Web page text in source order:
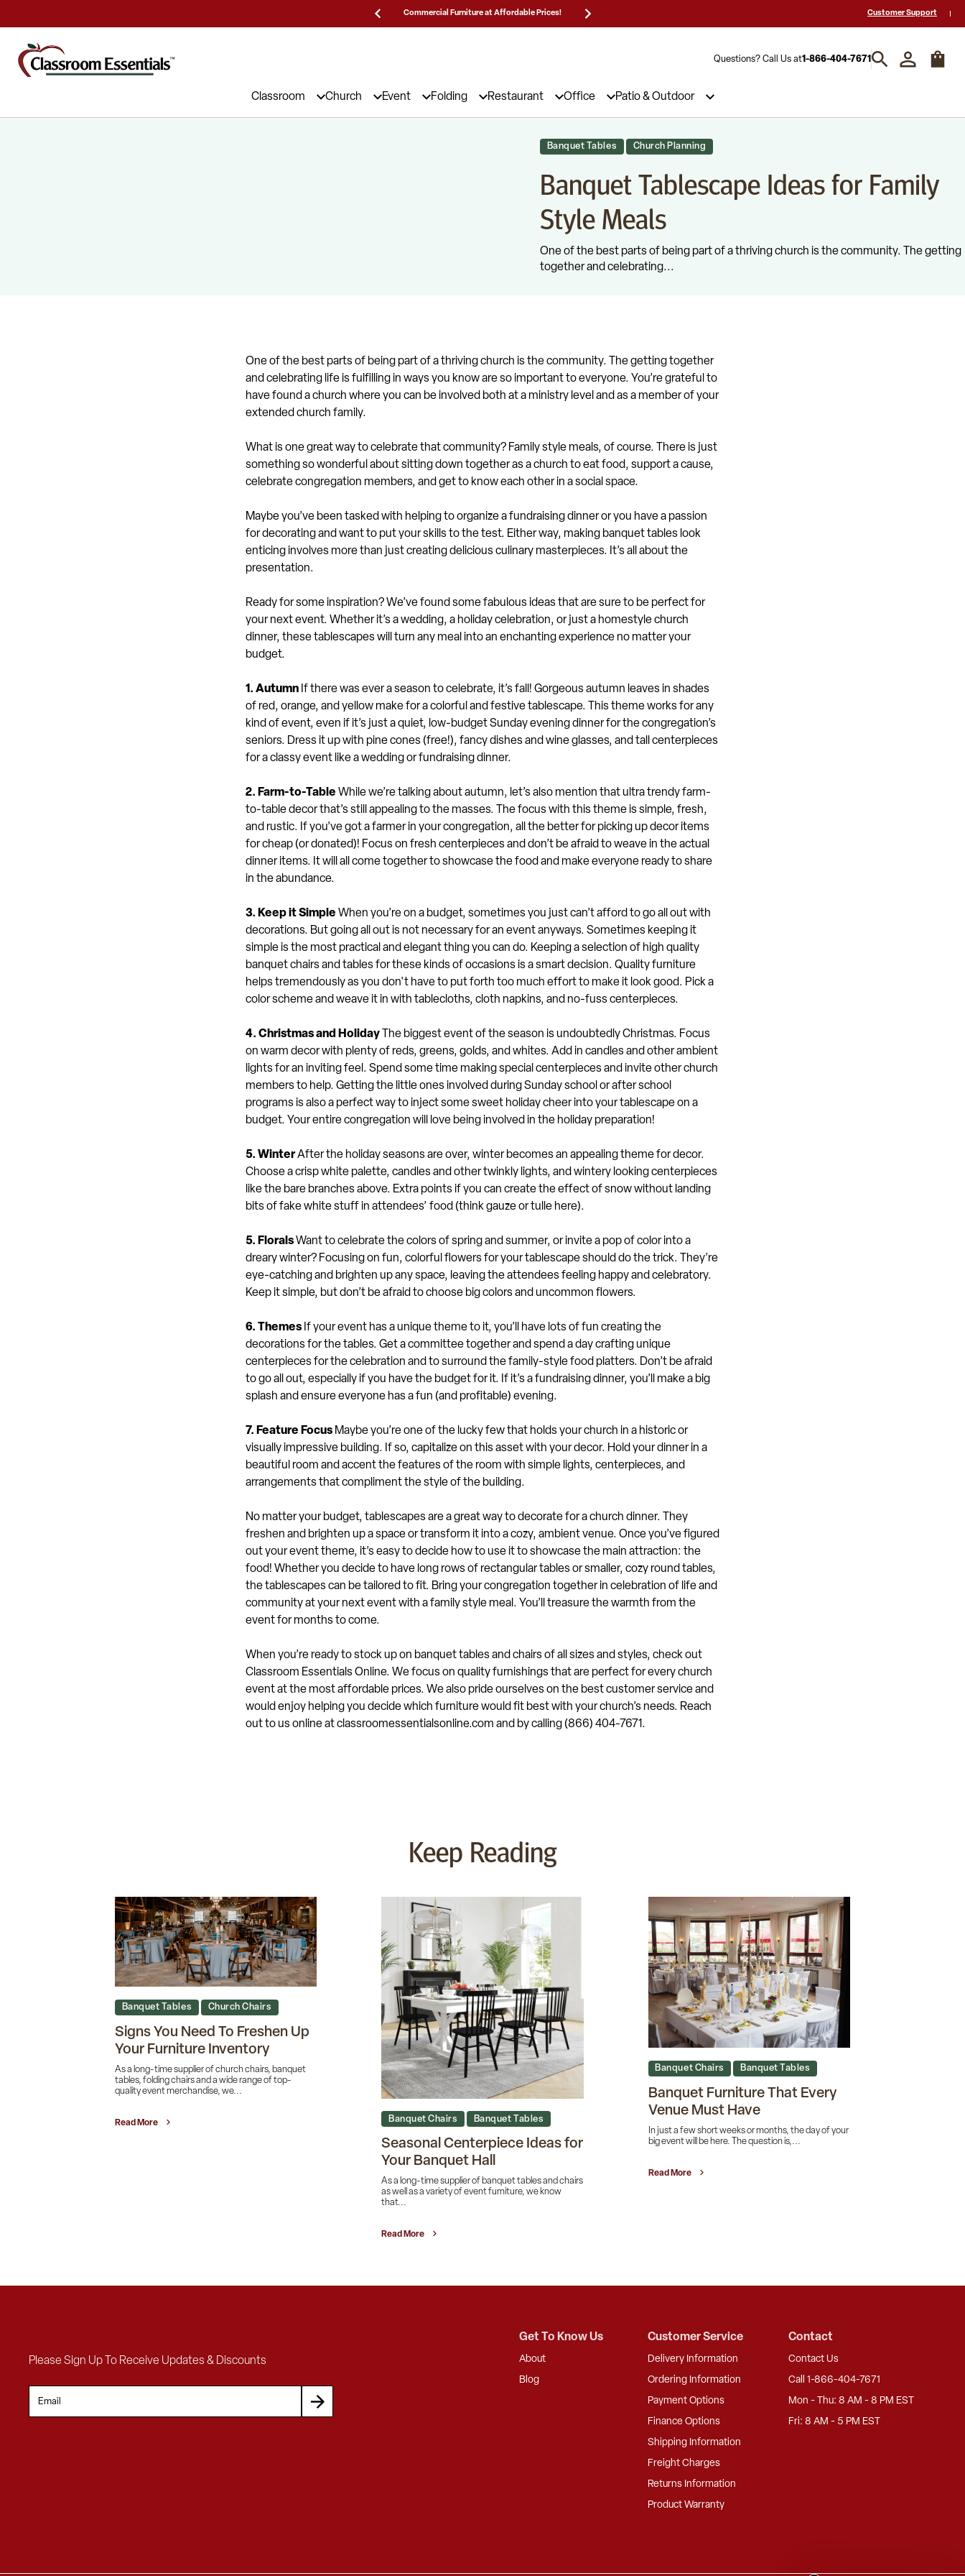
25,000 5-Star Reviews & Decades of Expertise! Hablamos español y estamos listos
Customer Support
Questions? Call Us at1-866-404-7671
Classroom Church Event Folding Restaurant Office Patio & Outdoor
Banquet Tables Church Planning
Banquet Tablescape Ideas for Family
Style Meals
One of the best parts of being part of a thriving church is the community. The getting
together and celebrating...
One of the best parts of being part of a thriving church is the community. The getting together
and celebrating life is fulfilling in ways you know are so important to everyone. You’re grateful to
have found a church where you can be involved both at a ministry level and as a member of your
extended church family.
What is one great way to celebrate that community? Family style meals, of course. There is just
something so wonderful about sitting down together as a church to eat food, support a cause,
celebrate congregation members, and get to know each other in a social space.
Maybe you’ve been tasked with helping to organize a fundraising dinner or you have a passion
for decorating and want to put your skills to the test. Either way, making banquet tables look
enticing involves more than just creating delicious culinary masterpieces. It’s all about the
presentation.
Ready for some inspiration? We’ve found some fabulous ideas that are sure to be perfect for
your next event. Whether it’s a wedding, a holiday celebration, or just a homestyle church
dinner, these tablescapes will turn any meal into an enchanting experience no matter your
budget.
1. Autumn If there was ever a season to celebrate, it’s fall! Gorgeous autumn leaves in shades
of red, orange, and yellow make for a colorful and festive tablescape. This theme works for any
kind of event, even if it’s just a quiet, low-budget Sunday evening dinner for the congregation’s
seniors. Dress it up with pine cones (free!), fancy dishes and wine glasses, and tall centerpieces
for a classy event like a wedding or fundraising dinner.
2. Farm-to-Table While we’re talking about autumn, let’s also mention that ultra trendy farm-
to-table decor that’s still appealing to the masses. The focus with this theme is simple, fresh,
and rustic. If you’ve got a farmer in your congregation, all the better for picking up decor items
for cheap (or donated)! Focus on fresh centerpieces and don’t be afraid to weave in the actual
dinner items. It will all come together to showcase the food and make everyone ready to share
in the abundance.
3. Keep it Simple When you’re on a budget, sometimes you just can’t afford to go all out with
decorations. But going all out is not necessary for an event anyways. Sometimes keeping it
simple is the most practical and elegant thing you can do. Keeping a selection of high quality
banquet chairs and tables for these kinds of occasions is a smart decision. Quality furniture
helps tremendously as you don't have to put forth too much effort to make it look good. Pick a
color scheme and weave it in with tablecloths, cloth napkins, and no-fuss centerpieces.
4. Christmas and HolidayThe biggest event of the season is undoubtedly Christmas. Focus
on warm decor with plenty of reds, greens, golds, and whites. Add in candles and other ambient
lights for an inviting feel. Spend some time making special centerpieces and invite other church
members to help. Getting the little ones involved during Sunday school or after school
programs is also a perfect way to inject some sweet holiday cheer into your tablescape on a
budget. Your entire congregation will love being involved in the holiday preparation!
5. WinterAfter the holiday seasons are over, winter becomes an appealing theme for decor.
Choose a crisp white palette, candles and other twinkly lights, and wintery looking centerpieces
like the bare branches above. Extra points if you can create the effect of snow without landing
bits of fake white stuff in attendees’ food (think gauze or tulle here).
5. FloralsWant to celebrate the colors of spring and summer, or invite a pop of color into a
dreary winter? Focusing on fun, colorful flowers for your tablescape should do the trick. They’re
eye-catching and brighten up any space, leaving the attendees feeling happy and celebratory.
Keep it simple, but don’t be afraid to choose big colors and uncommon flowers.
6. Themes If your event has a unique theme to it, you’ll have lots of fun creating the
decorations for the tables. Get a committee together and spend a day crafting unique
centerpieces for the celebration and to surround the family-style food platters. Don’t be afraid
to go all out, especially if you have the budget for it. If it’s a fundraising dinner, you’ll make a big
splash and ensure everyone has a fun (and profitable) evening.
7. Feature Focus Maybe you’re one of the lucky few that holds your church in a historic or
visually impressive building. If so, capitalize on this asset with your decor. Hold your dinner in a
beautiful room and accent the features of the room with simple lights, centerpieces, and
arrangements that compliment the style of the building.
No matter your budget, tablescapes are a great way to decorate for a church dinner. They
freshen and brighten up a space or transform it into a cozy, ambient venue. Once you’ve figured
out your event theme, it’s easy to decide how to use it to showcase the main attraction: the
food! Whether you decide to have long rows of rectangular tables or smaller, cozy round tables,
the tablescapes can be tailored to fit. Bring your congregation together in celebration of life and
community at your next event with a family style meal. You’ll treasure the warmth from the
event for months to come.
When you’re ready to stock up on banquet tables and chairs of all sizes and styles, check out
Classroom Essentials Online. We focus on quality furnishings that are perfect for every church
event at the most affordable prices. We also pride ourselves on the best customer service and
would enjoy helping you decide which furniture would fit best with your church’s needs. Reach
out to us online at classroomessentialsonline.com and by calling (866) 404-7671.
Keep Reading
Banquet Tables Church Chairs
Signs You Need To Freshen Up
Your Furniture Inventory
As a long-time supplier of church chairs, banquet
tables, folding chairs and a wide range of top-
quality event merchandise, we...
Read More Banquet Chairs Banquet Tables
Seasonal Centerpiece Ideas for
Your Banquet Hall
As a long-time supplier of banquet tables and chairs
as well as a variety of event furniture, we know
that...
Read More
Banquet Chairs Banquet Tables
Banquet Furniture That Every
Venue Must Have
In just a few short weeks or months, the day of your
big event will be here. The question is,...
Read More
Please Sign Up To Receive Updates & Discounts
Get To Know Us
About
Blog
Customer Service
Delivery Information
Ordering Information
Payment Options
Finance Options
Shipping Information
Freight Charges
Returns Information
Product Warranty
Contact
Contact Us
Call 1-866-404-7671
Mon - Thu: 8 AM - 8 PM EST
Fri: 8 AM - 5 PM EST